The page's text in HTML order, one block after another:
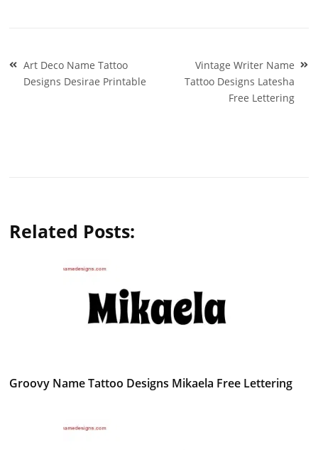
Post
navigation
Art Deco Name Tattoo
Designs Desirae Printable
Vintage Writer Name
Tattoo Designs Latesha
Free Lettering
Related Posts:
Groovy Name Tattoo Designs Mikaela Free Lettering